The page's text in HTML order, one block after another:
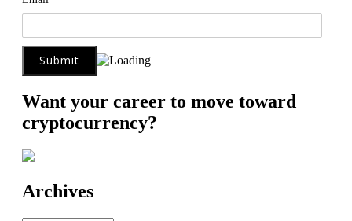
Want your career to move toward
cryptocurrency?
Archives